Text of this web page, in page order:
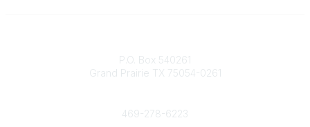
P.O. Box 540261
Grand Prairie TX 75054-0261
469-278-6223